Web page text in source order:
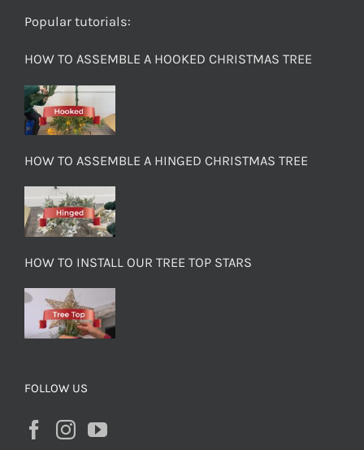
Popular tutorials:
HOW TO ASSEMBLE A HOOKED CHRISTMAS TREE
HOW TO ASSEMBLE A HINGED CHRISTMAS TREE
HOW TO INSTALL OUR TREE TOP STARS
FOLLOW US